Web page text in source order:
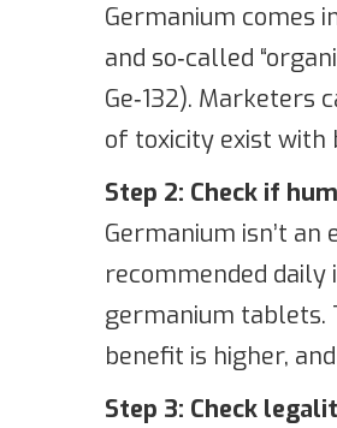
Germanium comes
and so‑called
Ge‑132). Marketers
of toxicity exist with
Step 2: Check if
Germanium isn’t an
recommended
germanium tablets.
benefit is higher,
Step 3: Check